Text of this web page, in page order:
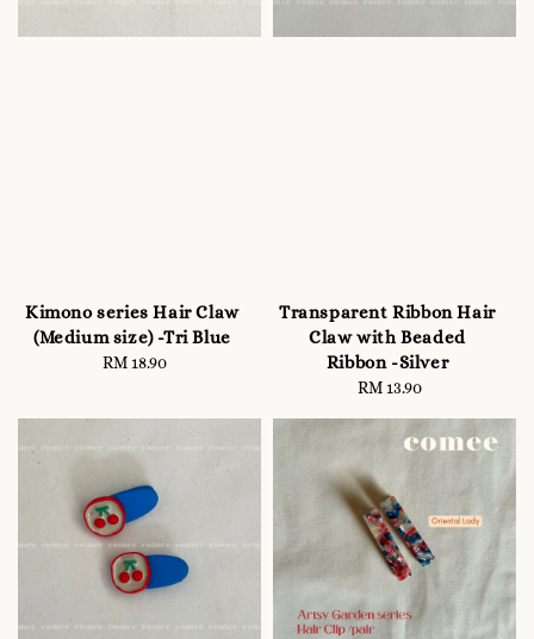
Kimono series Hair Claw
(Medium size) -Tri Blue
Regular
RM 18.90
Transparent Ribbon Hair
Claw with Beaded
Ribbon -Silver
Regular
RM 13.90